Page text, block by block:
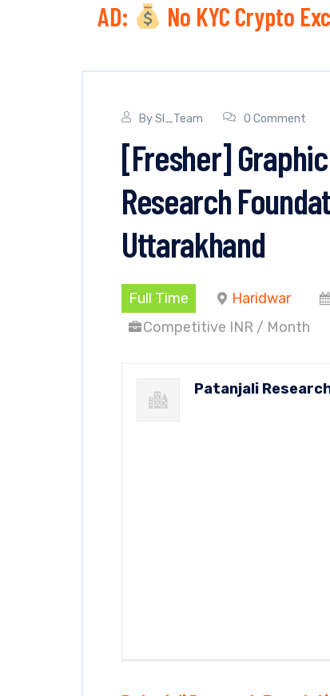
AD: No KYC Crypto
BySI_Team 0 Comment
[Fresher]
Research
Uttarakhand
Full Time Haridwar
Competitive INR / Month
Patanjali